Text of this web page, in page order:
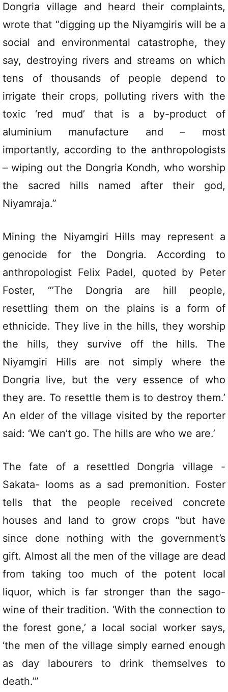
Dongria village and heard their complaints,
wrote that “digging up the Niyamgiris will be a
social and environmental catastrophe, they
say, destroying rivers and streams on which
tens of thousands of people depend to
irrigate their crops, polluting rivers with the
toxic ‘red mud’ that is a by-product of
aluminium manufacture and – most
importantly, according to the anthropologists
– wiping out the Dongria Kondh, who worship
the sacred hills named after their god,
Niyamraja.”
Mining the Niyamgiri Hills may represent a
genocide for the Dongria. According to
anthropologist Felix Padel, quoted by Peter
Foster, “’The Dongria are hill people,
resettling them on the plains is a form of
ethnicide. They live in the hills, they worship
the hills, they survive off the hills. The
Niyamgiri Hills are not simply where the
Dongria live, but the very essence of who
they are. To resettle them is to destroy them.’
An elder of the village visited by the reporter
said: ‘We can’t go. The hills are who we are.’
The fate of a resettled Dongria village -
Sakata- looms as a sad premonition. Foster
tells that the people received concrete
houses and land to grow crops “but have
since done nothing with the government’s
gift. Almost all the men of the village are dead
from taking too much of the potent local
liquor, which is far stronger than the sago-
wine of their tradition. ‘With the connection to
the forest gone,’ a local social worker says,
‘the men of the village simply earned enough
as day labourers to drink themselves to
death.’”